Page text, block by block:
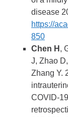
disease
https://
850
Chen H ,
J, Zhao
Zhang Y.
COVID-